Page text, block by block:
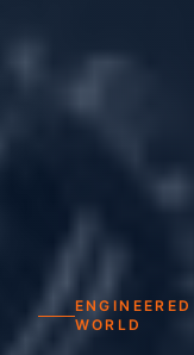
WORLD